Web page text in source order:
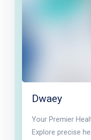
Dwaey
Your Premier
Explore precise